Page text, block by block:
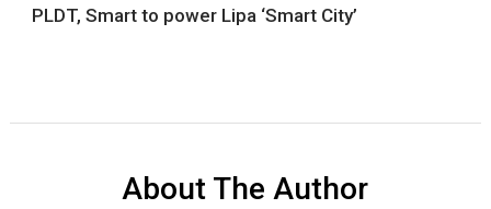
PLDT, Smart to power Lipa ‘Smart City’
About The Author